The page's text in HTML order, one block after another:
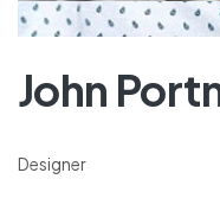
John
Designer